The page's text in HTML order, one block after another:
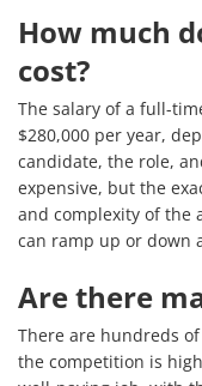
How much
cost?
The salary of a full-
$280,000 per year,
candidate, the role,
expensive, but the
and complexity of the
can ramp up or down
Are there
There are hundreds
the competition is